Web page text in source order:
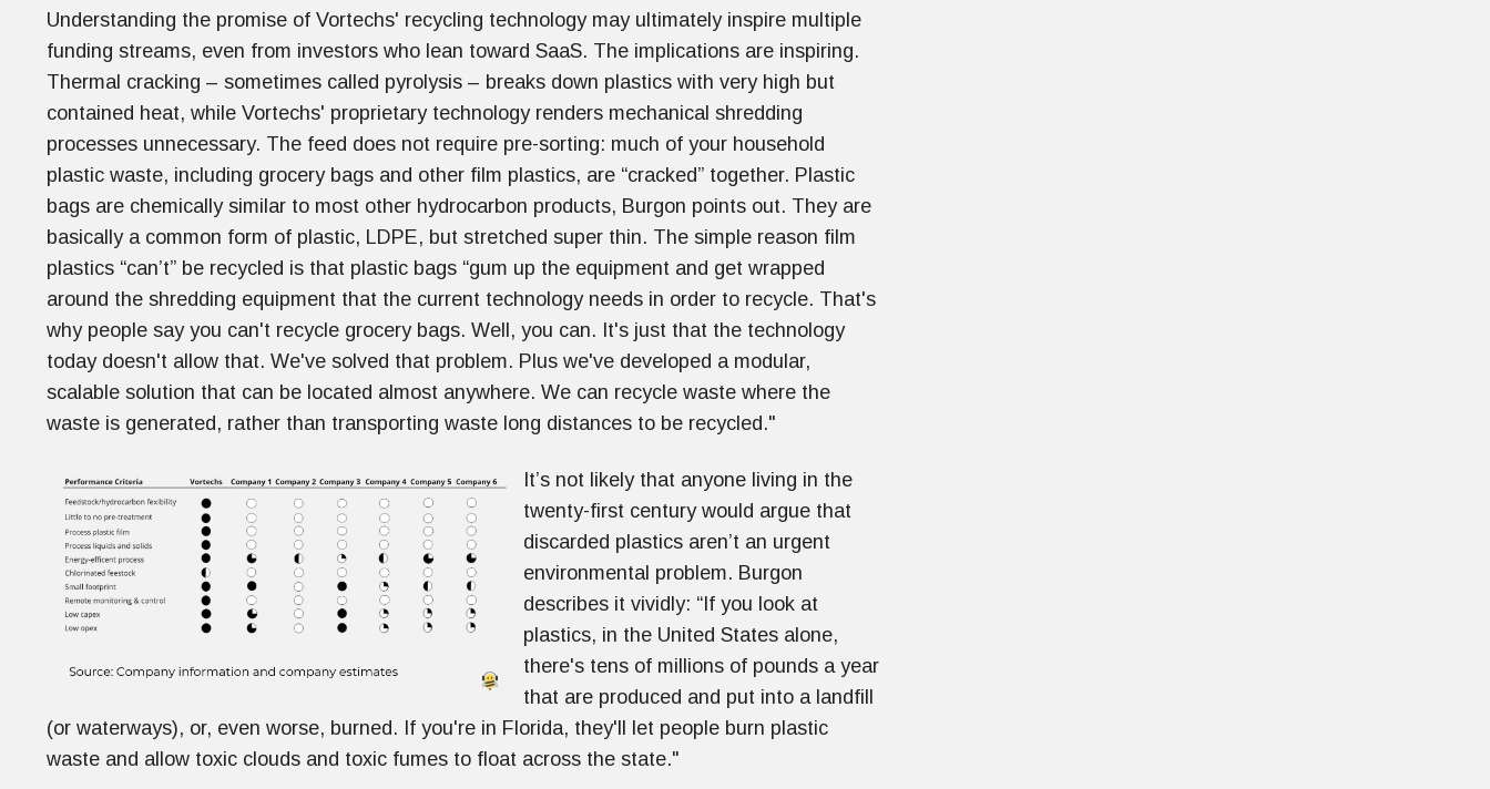
Understanding the promise of Vortechs' recycling technology may ultimately inspire multiple
funding streams, even from investors who lean toward SaaS. The implications are inspiring.
Thermal cracking – sometimes called pyrolysis – breaks down plastics with very high but
contained heat, while Vortechs' proprietary technology renders mechanical shredding
processes unnecessary. The feed does not require pre-sorting: much of your household
plastic waste, including grocery bags and other film plastics, are “cracked” together. Plastic
bags are chemically similar to most other hydrocarbon products, Burgon points out. They are
basically a common form of plastic, LDPE, but stretched super thin. The simple reason film
plastics “can’t” be recycled is that plastic bags “gum up the equipment and get wrapped
around the shredding equipment that the current technology needs in order to recycle. That's
why people say you can't recycle grocery bags. Well, you can. It's just that the technology
today doesn't allow that. We've solved that problem. Plus we've developed a modular,
scalable solution that can be located almost anywhere. We can recycle waste where the
waste is generated, rather than transporting waste long distances to be recycled."
It’s not likely that anyone living in the
twenty-first century would argue that
discarded plastics aren’t an urgent
environmental problem. Burgon
describes it vividly: “If you look at
plastics, in the United States alone,
there's tens of millions of pounds a year
that are produced and put into a landfill
(or waterways), or, even worse, burned. If you're in Florida, they'll let people burn plastic
waste and allow toxic clouds and toxic fumes to float across the state."